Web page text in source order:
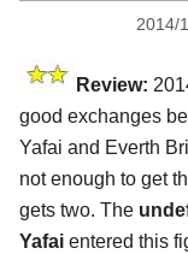
2014/
Review:
good exchanges
Yafai and Everth
not enough to get
gets two. The
Yafai entered this